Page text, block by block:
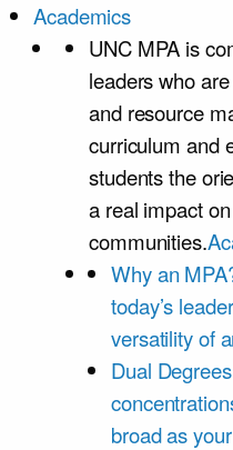
Academics
UNC MPA is
leaders who
and resource
curriculum and
students the
a real impact
communities.
Why an
today’s
versatility of
Dual Degrees
broad as